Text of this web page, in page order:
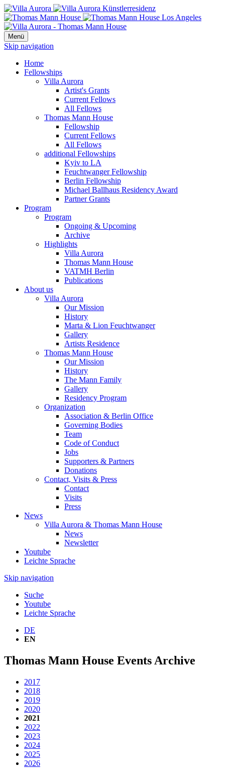
Menü
Skip navigation
Home
Fellowships
Villa Aurora
Artist's Grants
Current Fellows
All Fellows
Thomas Mann House
Fellowship
Current Fellows
All Fellows
additional Fellowships
Kyiv to LA
Feuchtwanger Fellowship
Berlin Fellowship
Michael Ballhaus Residency Award
Partner Grants
Program
Program
Ongoing & Upcoming
Archive
Highlights
Villa Aurora
Thomas Mann House
VATMH Berlin
Publications
About us
Villa Aurora
Our Mission
History
Marta & Lion Feuchtwanger
Gallery
Artists Residence
Thomas Mann House
Our Mission
History
The Mann Family
Gallery
Residency Program
Organization
Association & Berlin Office
Governing Bodies
Team
Code of Conduct
Jobs
Supporters & Partners
Donations
Contact, Visits & Press
Contact
Visits
Press
News
Villa Aurora & Thomas Mann House
News
Newsletter
Youtube
Leichte Sprache
Skip navigation
Suche
Youtube
Leichte Sprache
DE
EN
Thomas Mann House Events Archive
2017
2018
2019
2020
2021
2022
2023
2024
2025
2026